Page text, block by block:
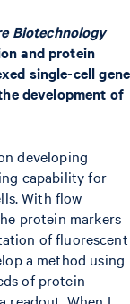
Biotechnology
and protein
single-cell gene
development of
developing
capability for
With flow
protein markers
of fluorescent
a method using
of protein